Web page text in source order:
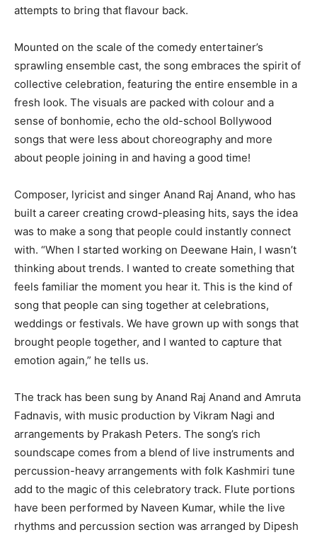
attempts to bring that flavour back.
Mounted on the scale of the comedy entertainer’s
sprawling ensemble cast, the song embraces the spirit of
collective celebration, featuring the entire ensemble in a
fresh look. The visuals are packed with colour and a
sense of bonhomie, echo the old-school Bollywood
songs that were less about choreography and more
about people joining in and having a good time!
Composer, lyricist and singer Anand Raj Anand, who has
built a career creating crowd-pleasing hits, says the idea
was to make a song that people could instantly connect
with. “When I started working on Deewane Hain, I wasn’t
thinking about trends. I wanted to create something that
feels familiar the moment you hear it. This is the kind of
song that people can sing together at celebrations,
weddings or festivals. We have grown up with songs that
brought people together, and I wanted to capture that
emotion again,” he tells us.
The track has been sung by Anand Raj Anand and Amruta
Fadnavis, with music production by Vikram Nagi and
arrangements by Prakash Peters. The song’s rich
soundscape comes from a blend of live instruments and
percussion-heavy arrangements with folk Kashmiri tune
add to the magic of this celebratory track. Flute portions
have been performed by Naveen Kumar, while the live
rhythms and percussion section was arranged by Dipesh